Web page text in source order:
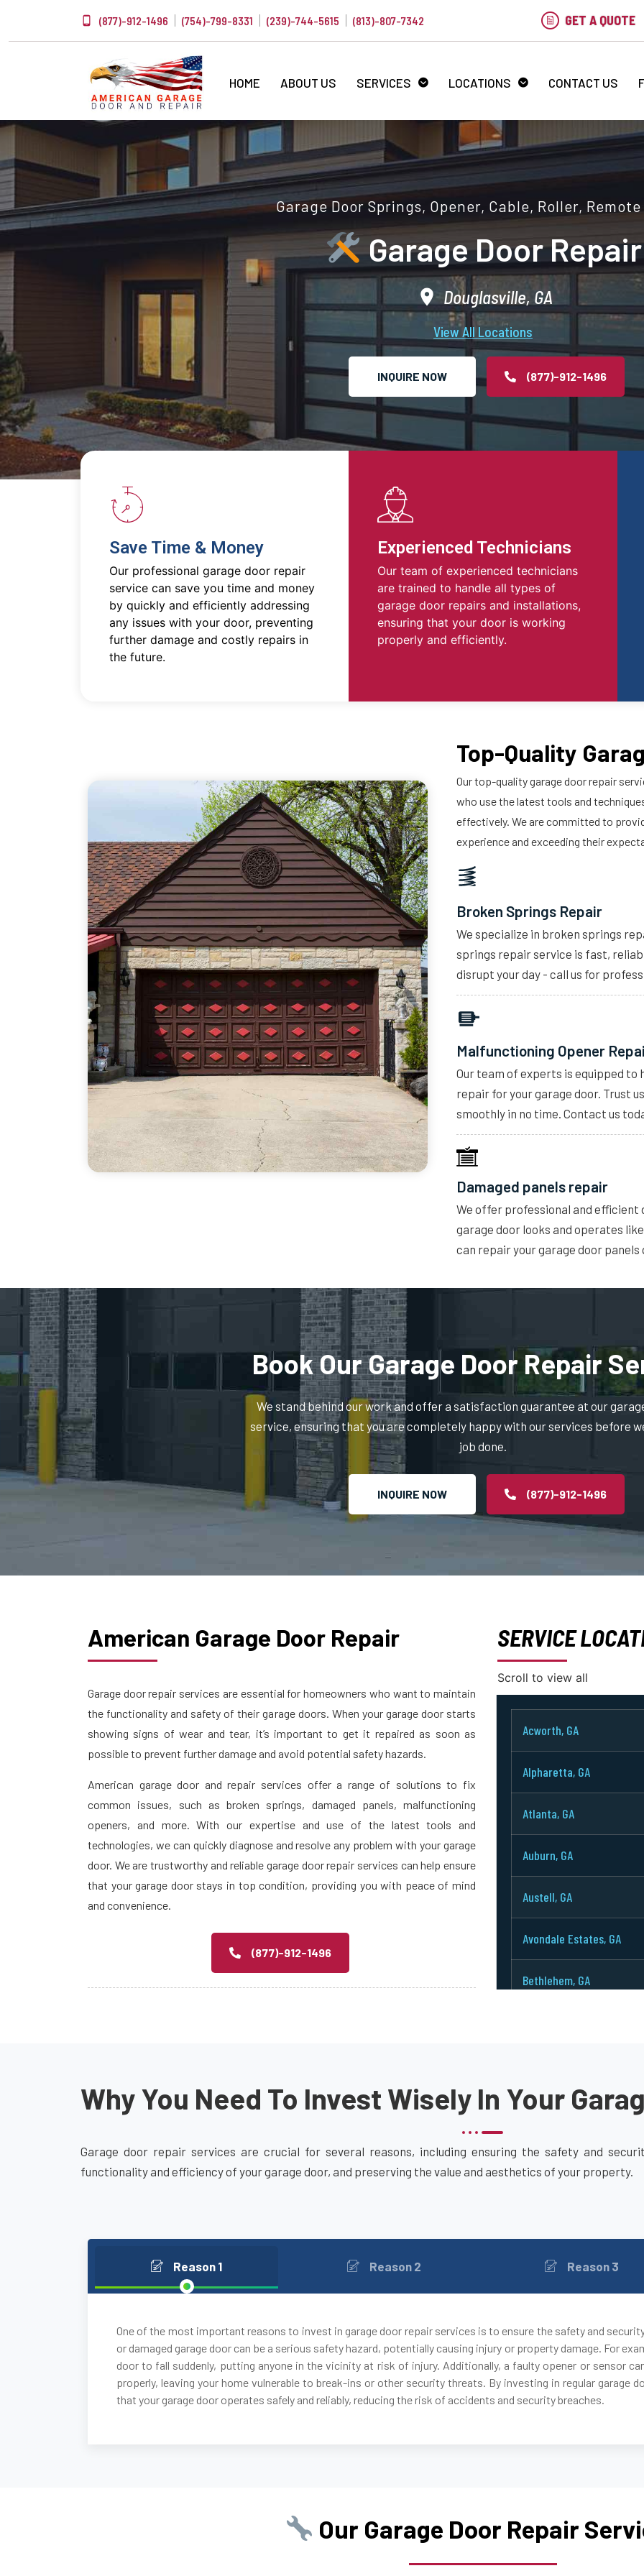
(877)-912-1496 (754)-799-8331 (239)-744-5615 (813)-807-7342 GET A QUOTE
HOME ABOUT US SERVICES LOCATIONS CONTACT US
Garage Door Springs, Opener, Cable, Roller,
Garage Door Repair
Douglasville, GA
View All Locations
INQUIRE NOW (877)-912-1496
Save Time & Money
Our professional garage door repair
service can save you time and money
by quickly and efficiently addressing
any issues with your door, preventing
further damage and costly repairs in
the future.
Experienced Technicians
Our team of experienced technicians
are trained to handle all types of
garage door repairs and installations,
ensuring that your door is working
properly and efficiently.
Top-Quality
Our top-quality garage door repair
who use the latest tools and
effectively. We are committed to
experience and exceeding their
Broken Springs Repair
We specialize in broken springs
springs repair service is fast,
disrupt your day - call us for
Malfunctioning Opener
Our team of experts is equipped
repair for your garage door. Trust
smoothly in no time. Contact us
Damaged panels repair
We offer professional and efficient
garage door looks and operates
can repair your garage door
Book Our Garage Door Repair
We stand behind our work and offer a satisfaction guarantee at our
service, ensuring that you are completely happy with our services before
job done.
INQUIRE NOW (877)-912-1496
American Garage Door Repair
Garage door repair services are essential for homeowners who want to maintain
the functionality and safety of their garage doors. When your garage door starts
showing signs of wear and tear, it’s important to get it repaired as soon as
possible to prevent further damage and avoid potential safety hazards.
American garage door and repair services offer a range of solutions to fix
common issues, such as broken springs, damaged panels, malfunctioning
openers, and more. With our expertise and use of the latest tools and
technologies, we can quickly diagnose and resolve any problem with your garage
door. We are trustworthy and reliable garage door repair services can help ensure
that your garage door stays in top condition, providing you with peace of mind
and convenience.
(877)-912-1496
SERVICE
Scroll to view all
Acworth, GA
Alpharetta, GA
Atlanta, GA
Auburn, GA
Austell, GA
Avondale Estates, GA
Bethlehem, GA
Braselton, GA
Bremen, GA
Canton, GA
Cartersville, GA
Chamblee, GA
College Park, GA
Conley, GA
Why You Need To Invest Wisely In Your
Garage door repair services are crucial for several reasons, including ensuring the safety and
functionality and efficiency of your garage door, and preserving the value and aesthetics of your property.
Reason 1 Reason 2 Reason 3
One of the most important reasons to invest in garage door repair services is to ensure the safety and
or damaged garage door can be a serious safety hazard, potentially causing injury or property damage. For
door to fall suddenly, putting anyone in the vicinity at risk of injury. Additionally, a faulty opener or sensor
properly, leaving your home vulnerable to break-ins or other security threats. By investing in regular garage
that your garage door operates safely and reliably, reducing the risk of accidents and security breaches.
Our Garage Door Repair